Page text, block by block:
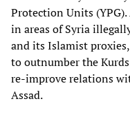
Protection Units
in areas of Syria
and its Islamist
to outnumber the
re-improve relations
Assad.